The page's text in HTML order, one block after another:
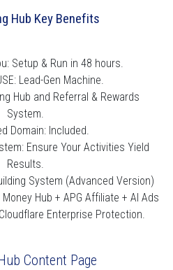
Hub Key Benefits
Setup & Run in 48 hours.
Lead-Gen Machine.
Hub and Referral & Rewards
System.
Domain: Included.
Ensure Your Activities Yield
Results.
System (Advanced Version)
Hub + APG Affiliate + AI Ads
Enterprise Protection.
Content Page